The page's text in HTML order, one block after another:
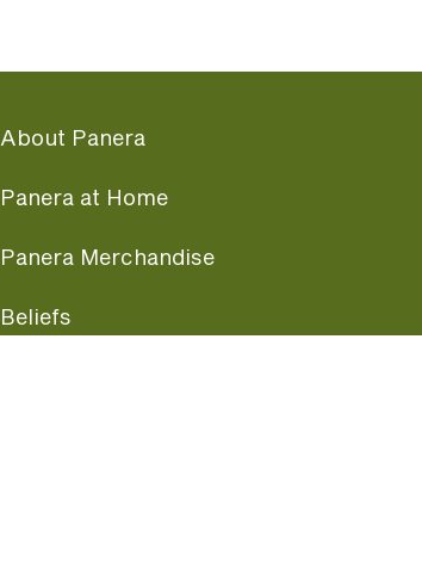
About Panera
Panera at Home
Panera Merchandise
Beliefs